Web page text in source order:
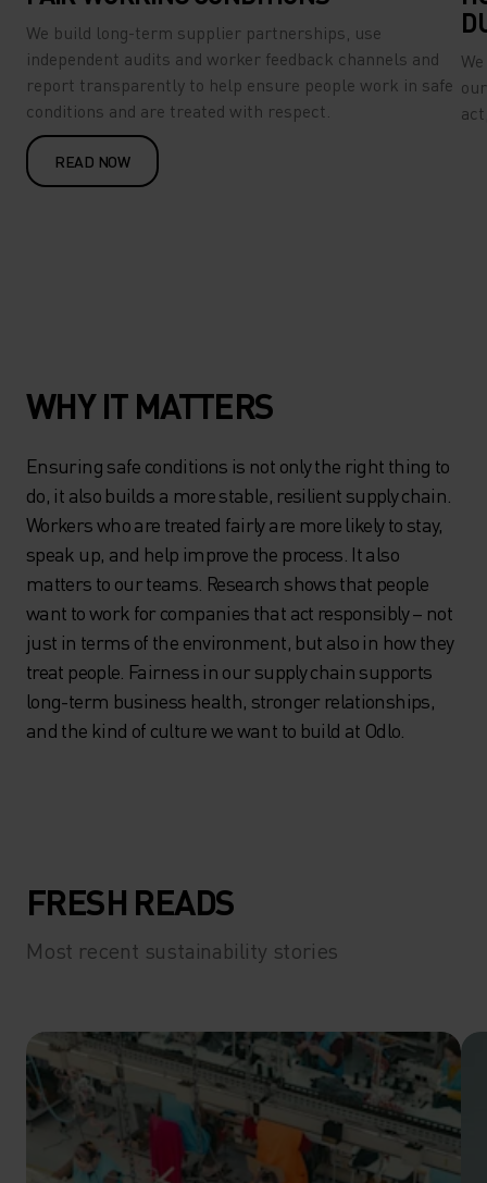
We build long-term supplier partnerships, use
independent audits and worker feedback channels and
report transparently to help ensure people work in safe
conditions and are treated with respect.
READ NOW
WHY IT MATTERS
Ensuring safe conditions is not only the right thing to
do, it also builds a more stable, resilient supply chain.
Workers who are treated fairly are more likely to stay,
speak up, and help improve the process. It also
matters to our teams. Research shows that people
want to work for companies that act responsibly – not
just in terms of the environment, but also in how they
treat people. Fairness in our supply chain supports
long-term business health, stronger relationships,
and the kind of culture we want to build at Odlo.
FRESH READS
Most recent sustainability stories